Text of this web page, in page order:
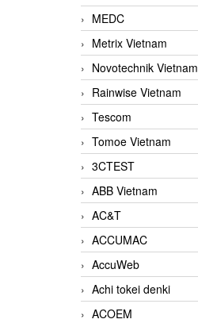
MEDC
Metrix Vietnam
Novotechnik Vietnam
Rainwise Vietnam
Tescom
Tomoe Vietnam
3CTEST
ABB Vietnam
AC&T
ACCUMAC
AccuWeb
Achi tokei denki
ACOEM